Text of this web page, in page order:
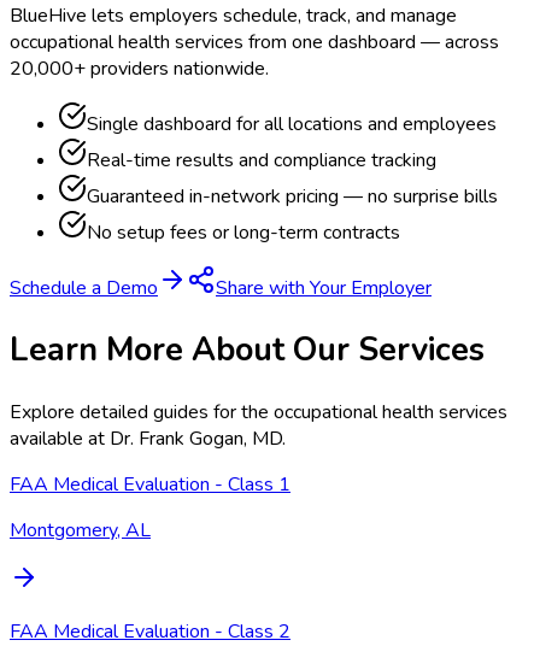
BlueHive lets employers schedule, track, and manage
occupational health services from one dashboard — across
20,000+ providers nationwide.
Single dashboard for all locations and employees
Real-time results and compliance tracking
Guaranteed in-network pricing — no surprise bills
No setup fees or long-term contracts
Schedule a Demo Share with Your Employer
Learn More About Our Services
Explore detailed guides for the occupational health services
available at Dr. Frank Gogan, MD.
FAA Medical Evaluation - Class 1
Montgomery, AL
FAA Medical Evaluation - Class 2